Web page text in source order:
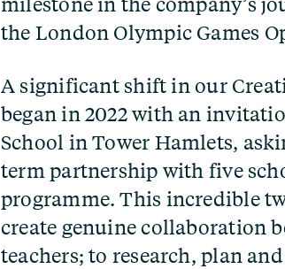
the London Olympic Games
A significant shift in our
began in 2022 with an
School in Tower Hamlets,
term partnership with five
programme. This incredible
create genuine collaboration
teachers; to research, plan